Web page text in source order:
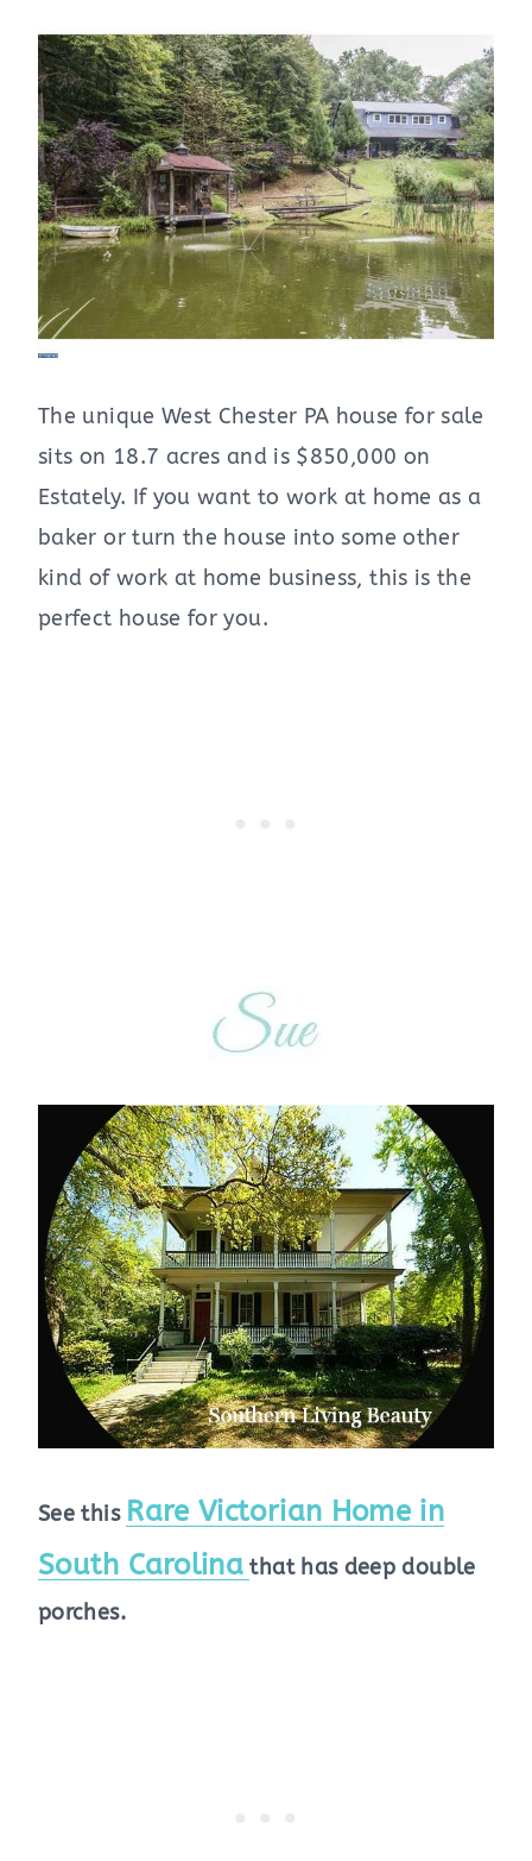
The unique West Chester PA house for sale
sits on 18.7 acres and is $850,000 on
Estately. If you want to work at home as a
baker or turn the house into some other
kind of work at home business, this is the
perfect house for you.
See this Rare Victorian Home in
South Carolina that has deep double
porches.